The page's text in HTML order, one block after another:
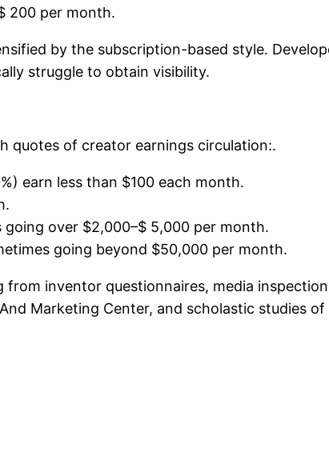
200 per month.
by the subscription-based style.
struggle to obtain visibility.
quotes of creator earnings circulation:.
earn less than $100 each month.
going over $2,000–$ 5,000 per month.
going beyond $50,000 per month.
inventor questionnaires, media
Marketing Center, and scholastic studies